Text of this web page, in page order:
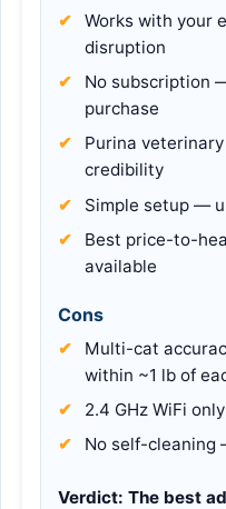
Works with your
disruption
No subscription
purchase
Purina
credibility
Simple setup —
Best price-to-
available
Cons
Multi-cat
within ~1 lb of
2.4 GHz WiFi
No self-cleaning
Verdict: The best